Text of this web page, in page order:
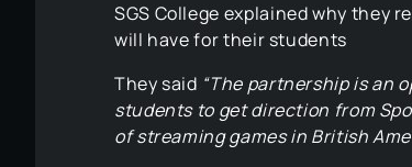
SGS College explained why they
will have for their students
They said “The partnership is an
students to get direction from
of streaming games in British